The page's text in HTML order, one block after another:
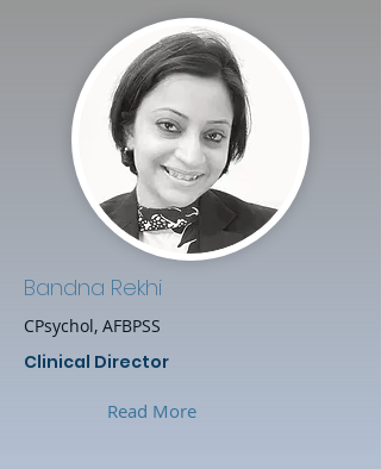
Bandna Rekhi
CPsychol, AFBPSS
Clinical Director
Read More